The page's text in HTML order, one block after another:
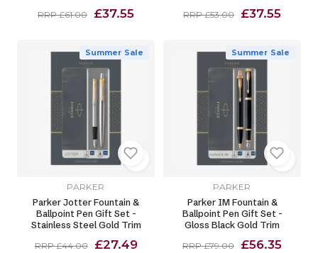
RRP £61.00 £37.55 RRP £53.00 £37.55
Summer Sale
PARKER
Parker Jotter Fountain &
Ballpoint Pen Gift Set -
Stainless Steel Gold Trim
RRP £44.00 £27.49
Summer Sale
PARKER
Parker IM Fountain &
Ballpoint Pen Gift Set -
Gloss Black Gold Trim
RRP £79.00 £56.35